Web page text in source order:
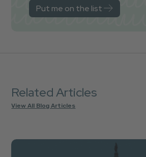
Related Articles
View All Blog Articles